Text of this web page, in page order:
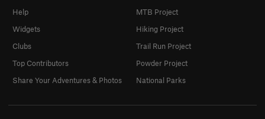
Help
Widgets
Clubs
Top Contributors
Share Your Adventures & Photos
MTB Project
Hiking Project
Trail Run Project
Powder Project
National Parks